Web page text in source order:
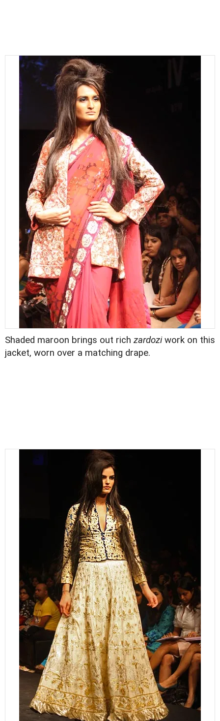
Shaded maroon brings out rich zardoziwork on this
jacket, worn over a matching drape.